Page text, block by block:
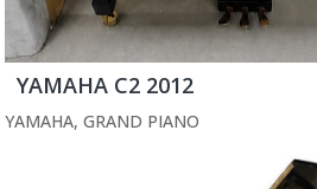
YAMAHA C2 2012
YAMAHA, GRAND PIANO